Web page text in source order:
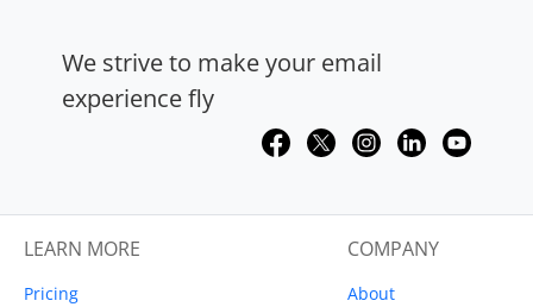
We strive to make your email
experience fly
LEARN MORE
Pricing
COMPANY
About